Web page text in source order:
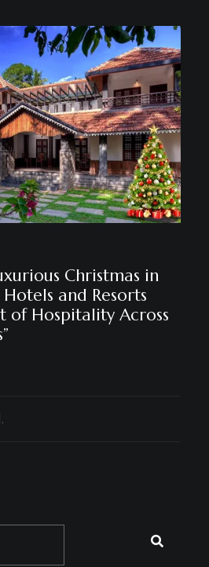
Christmas in
and Resorts
of Hospitality Across